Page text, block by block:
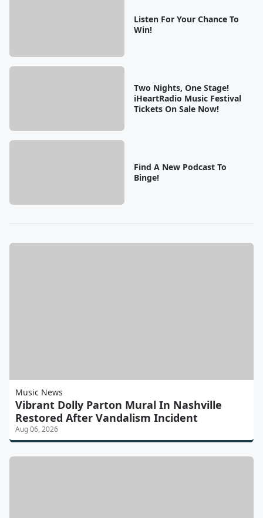
Listen For Your Chance To
Win!
Two Nights, One Stage!
iHeartRadio Music Festival
Tickets On Sale Now!
Find A New Podcast To
Binge!
Music News
Vibrant Dolly Parton Mural In Nashville
Restored After Vandalism Incident
Aug 06, 2026